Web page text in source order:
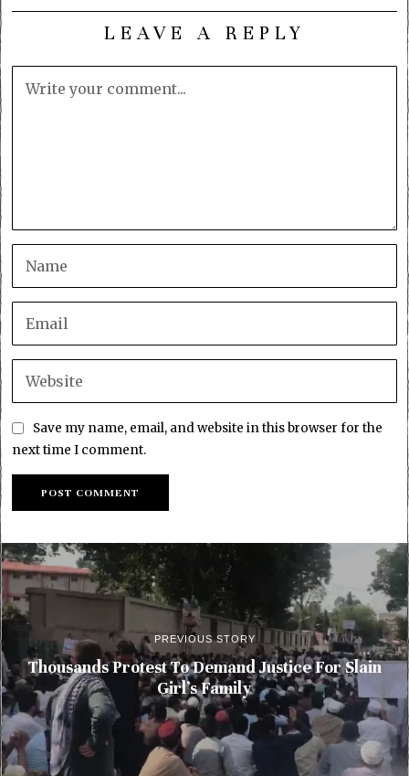
LEAVE A REPLY
Save my name, email, and website in this browser for the
next time I comment.
PREVIOUS STORY
Thousands Protest To Demand Justice For Slain
Girl’s Family